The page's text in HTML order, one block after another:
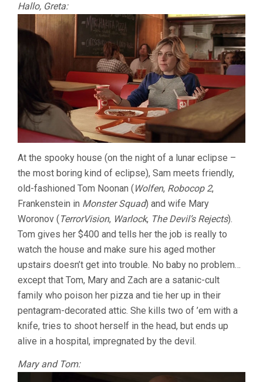
Hallo, Greta:
At the spooky house (on the night of a lunar eclipse –
the most boring kind of eclipse), Sam meets friendly,
old-fashioned Tom Noonan (Wolfen, Robocop 2,
Frankenstein in Monster Squad) and wife Mary
Woronov (TerrorVision, Warlock, The Devil’s Rejects).
Tom gives her $400 and tells her the job is really to
watch the house and make sure his aged mother
upstairs doesn’t get into trouble. No baby no problem…
except that Tom, Mary and Zach are a satanic-cult
family who poison her pizza and tie her up in their
pentagram-decorated attic. She kills two of ’em with a
knife, tries to shoot herself in the head, but ends up
alive in a hospital, impregnated by the devil.
Mary and Tom: